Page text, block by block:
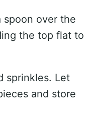
spoon over the
the top flat to
sprinkles. Let
and store